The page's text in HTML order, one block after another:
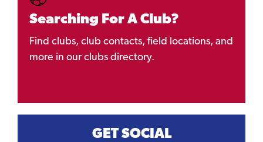
Searching For A Club?
Find clubs, club contacts, field locations, and
more in our clubs directory.
GET SOCIAL